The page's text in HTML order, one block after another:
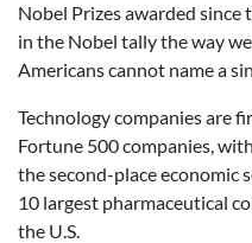
Nobel Prizes awarded since
in the Nobel tally the way
Americans cannot name a
Technology companies are
Fortune 500 companies,
the second-place economic
10 largest pharmaceutical
the U.S.